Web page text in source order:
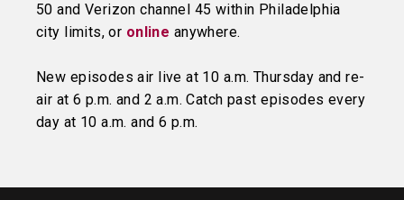
50 and Verizon channel 45 within Philadelphia
city limits, or online anywhere.
New episodes air live at 10 a.m. Thursday and re-
air at 6 p.m. and 2 a.m. Catch past episodes every
day at 10 a.m. and 6 p.m.